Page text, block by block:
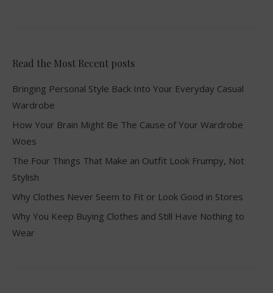
Read the Most Recent posts
Bringing Personal Style Back Into Your Everyday Casual
Wardrobe
How Your Brain Might Be The Cause of Your Wardrobe
Woes
The Four Things That Make an Outfit Look Frumpy, Not
Stylish
Why Clothes Never Seem to Fit or Look Good in Stores
Why You Keep Buying Clothes and Still Have Nothing to
Wear